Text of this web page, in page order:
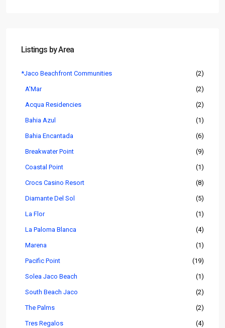
Listings by Area
*Jaco Beachfront Communities (2)
A'Mar (2)
Acqua Residencies (2)
Bahia Azul (1)
Bahia Encantada (6)
Breakwater Point (9)
Coastal Point (1)
Crocs Casino Resort (8)
Diamante Del Sol (5)
La Flor (1)
La Paloma Blanca (4)
Marena (1)
Pacific Point (19)
Solea Jaco Beach (1)
South Beach Jaco (2)
The Palms (2)
Tres Regalos (4)